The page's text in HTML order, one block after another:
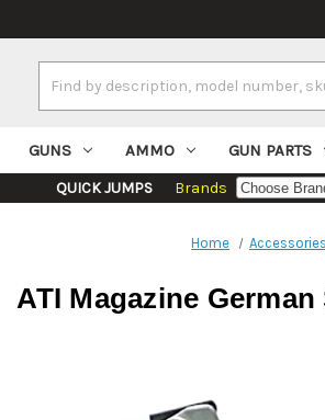
Keyword:
GUNS AMMO GUN PARTS
QUICK JUMPS Brands
Home Accessories
ATI Magazine